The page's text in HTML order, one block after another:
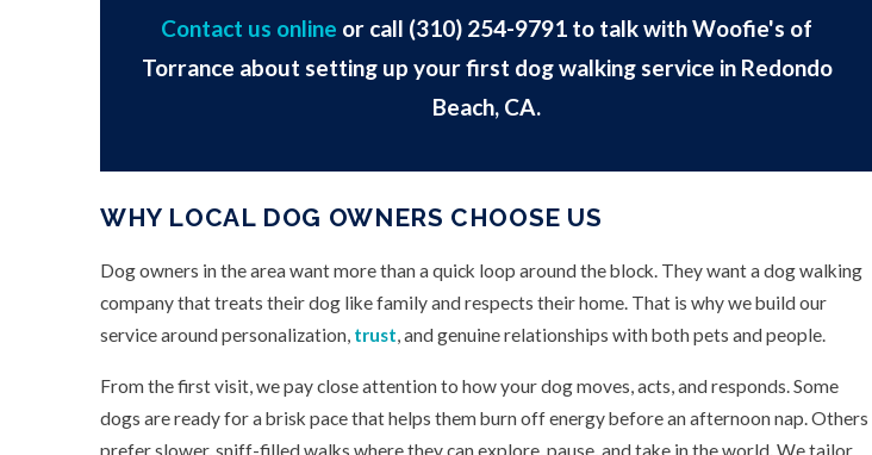
Contact us online or call (310) 254-9791 to talk with Woofie's of
Torrance about setting up your first dog walking service in Redondo
Beach, CA.
WHY LOCAL DOG OWNERS CHOOSE US
Dog owners in the area want more than a quick loop around the block. They want a dog walking
company that treats their dog like family and respects their home. That is why we build our
service around personalization, trust, and genuine relationships with both pets and people.
From the first visit, we pay close attention to how your dog moves, acts, and responds. Some
dogs are ready for a brisk pace that helps them burn off energy before an afternoon nap. Others
prefer slower, sniff-filled walks where they can explore, pause, and take in the world. We tailor